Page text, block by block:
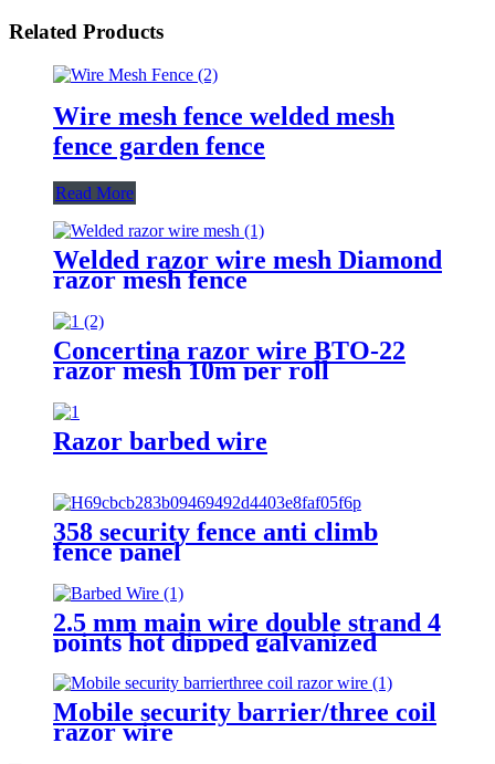
Related Products
Wire mesh fence welded mesh
fence garden fence
Read More
Welded razor wire mesh Diamond
razor mesh fence
Concertina razor wire BTO-22
razor mesh 10m per roll
Razor barbed wire
358 security fence anti climb
fence panel
2.5 mm main wire double strand 4
points hot dipped galvanized
Barbed Wire for fence
Mobile security barrier/three coil
razor wire